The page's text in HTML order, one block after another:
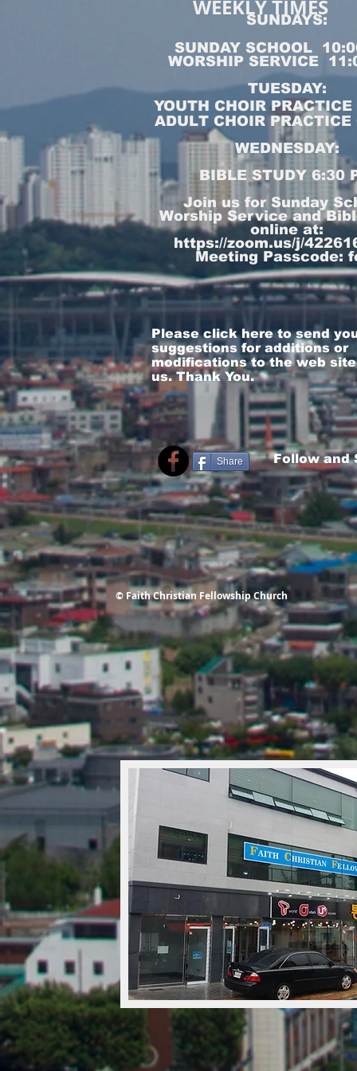
SUNDAYS:
SUNDAY SCHOOL
WORSHIP SERVICE
TUESDAY:
YOUTH CHOIR PRACTICE
ADULT CHOIR PRACTICE
WEDNESDAY:
BIBLE STUDY 6:30
Join us for Sunday
Worship Service and
online at:
https://zoom.us/j/
Meeting Passcode:
WEEKLY TIMES
Please click here to send
suggestions for additions or
modifications to the web
us. Thank You.
Share Follow and
© Faith Christian Fellowship Church